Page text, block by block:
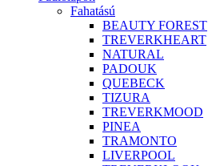
Fahatású
BEAUTY FOREST
TREVERKHEART
NATURAL
PADOUK
QUEBECK
TIZURA
TREVERKMOOD
PINEA
TRAMONTO
LIVERPOOL